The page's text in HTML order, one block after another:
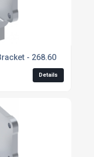
- 268.60
Details